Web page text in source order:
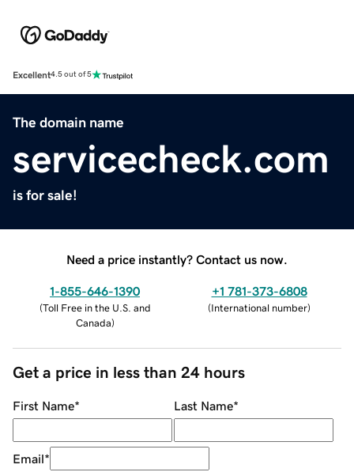
Excellent4.5 out of 5
The domain name
servicecheck.com
is for sale!
Need a price instantly? Contact us now.
1-855-646-1390
(Toll Free in the U.S. and
Canada)
+1 781-373-6808
(International number)
Get a price in less than 24 hours
First Name* Last Name*
Email*